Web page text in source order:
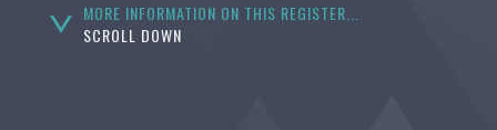
MORE INFORMATION ON THIS REGISTER...
SCROLL DOWN